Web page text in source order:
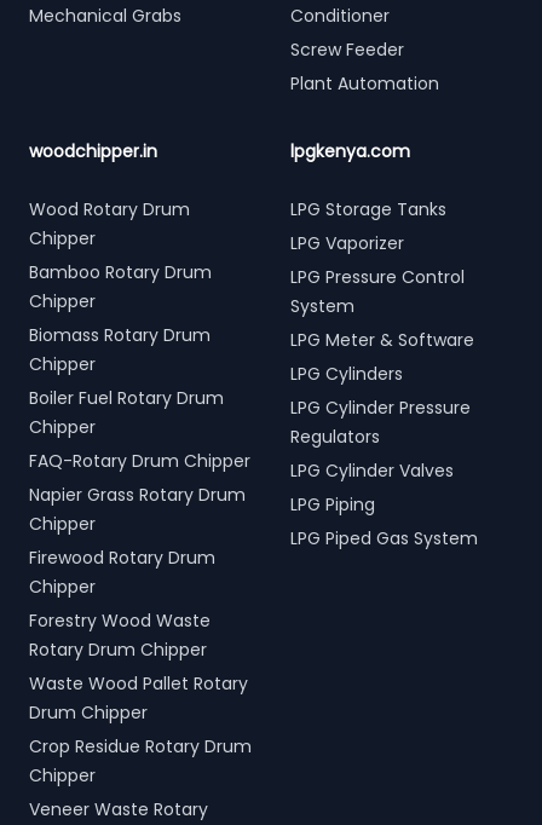
Mechanical Grabs
Conditioner
Screw Feeder
Plant Automation
woodchipper.in
Wood Rotary Drum
Chipper
Bamboo Rotary Drum
Chipper
Biomass Rotary Drum
Chipper
Boiler Fuel Rotary Drum
Chipper
FAQ-Rotary Drum Chipper
Napier Grass Rotary Drum
Chipper
Firewood Rotary Drum
Chipper
Forestry Wood Waste
Rotary Drum Chipper
Waste Wood Pallet Rotary
Drum Chipper
Crop Residue Rotary Drum
Chipper
Veneer Waste Rotary
lpgkenya.com
LPG Storage Tanks
LPG Vaporizer
LPG Pressure Control
System
LPG Meter & Software
LPG Cylinders
LPG Cylinder Pressure
Regulators
LPG Cylinder Valves
LPG Piping
LPG Piped Gas System